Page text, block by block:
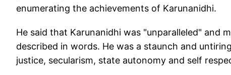
enumerating the achievements of Karunanidhi.
He said that Karunanidhi was "unparalleled" and
described in words. He was a staunch and
justice, secularism, state autonomy and self